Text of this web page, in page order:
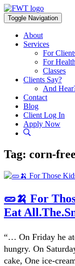
Skip
to
content
Toggle Navigation
About
Services
For
For
Classes
Clients Say?
And
Contact
Blog
Client Log In
Apply Now
Tag: corn-free
🥒🍌 For
Eat
“… On Friday he
hungry. On
cake, One ice-